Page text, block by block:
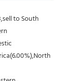
to South